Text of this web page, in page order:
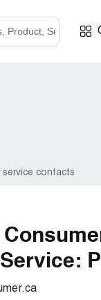
service contacts